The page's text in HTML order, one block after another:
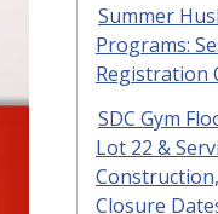
Summer
Programs:
Registration
SDC Gym
Lot 22 &
Closure